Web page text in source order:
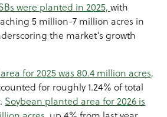
were planted in 2025,with
5 million-7 million acres in
the market’s growth
for 2025 was 80.4 million acres,
for roughly 1.24% of total
Soybean planted area for 2026 is